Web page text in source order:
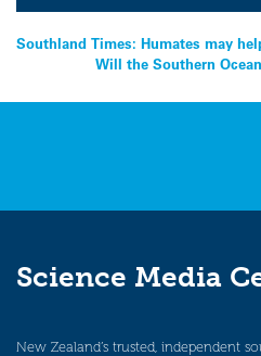
Post
navigation
Southland Times: Humates may
Will the Southern
Science Media
New Zealand’s trusted, independent